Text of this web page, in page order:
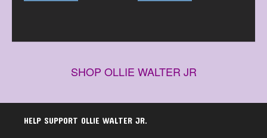
SHOP OLLIE WALTER JR
HELP SUPPORT OLLIE WALTER JR.